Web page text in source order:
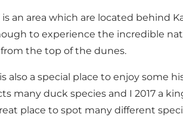
an area which are located behind
to experience the incredible
the top of the dunes.
also a special place to enjoy some
many duck species and I 2017 a
place to spot many different